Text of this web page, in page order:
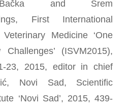
and Srem
First International
Medicine ‘One
(ISVM2015),
23, 2015, editor in chief
Novi Sad, Scientific
‘Novi Sad’, 2015, 439-